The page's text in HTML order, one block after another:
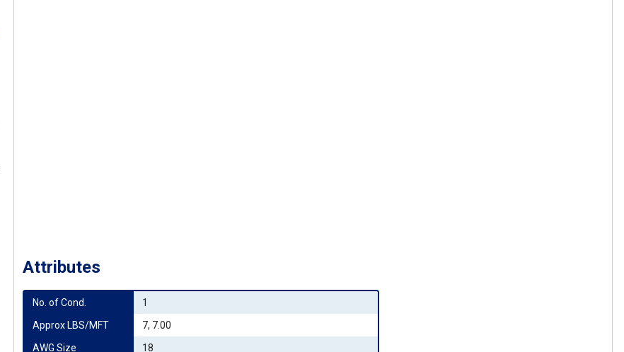
Attributes
No. of Cond.
1
Approx LBS/MFT
7, 7.00
AWG Size
18